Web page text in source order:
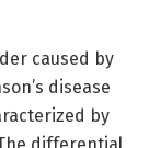
caused by
disease
by
differential